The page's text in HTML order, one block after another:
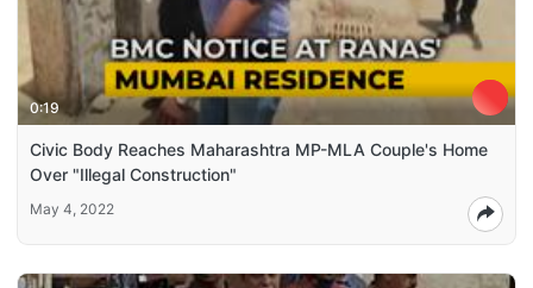
0:19
Civic Body Reaches Maharashtra MP-MLA Couple's Home
Over "Illegal Construction"
May 4, 2022